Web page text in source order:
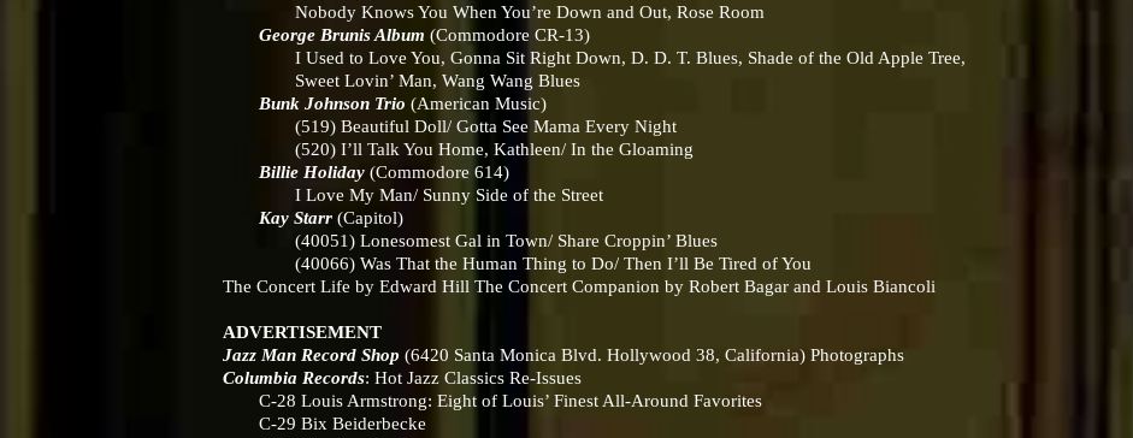
Nobody Knows You When You’re Down and Out, Rose Room
George Brunis Album (Commodore CR-13)
I Used to Love You, Gonna Sit Right Down, D. D. T. Blues, Shade of the Old Apple Tree,
Sweet Lovin’ Man, Wang Wang Blues
Bunk Johnson Trio (American Music)
(519) Beautiful Doll/ Gotta See Mama Every Night
(520) I’ll Talk You Home, Kathleen/ In the Gloaming
Billie Holiday (Commodore 614)
I Love My Man/ Sunny Side of the Street
Kay Starr (Capitol)
(40051) Lonesomest Gal in Town/ Share Croppin’ Blues
(40066) Was That the Human Thing to Do/ Then I’ll Be Tired of You
The Concert Life by Edward Hill The Concert Companion by Robert Bagar and Louis Biancoli
ADVERTISEMENT
Jazz Man Record Shop (6420 Santa Monica Blvd. Hollywood 38, California) Photographs
Columbia Records: Hot Jazz Classics Re-Issues
C-28 Louis Armstrong: Eight of Louis’ Finest All-Around Favorites
C-29 Bix Beiderbecke